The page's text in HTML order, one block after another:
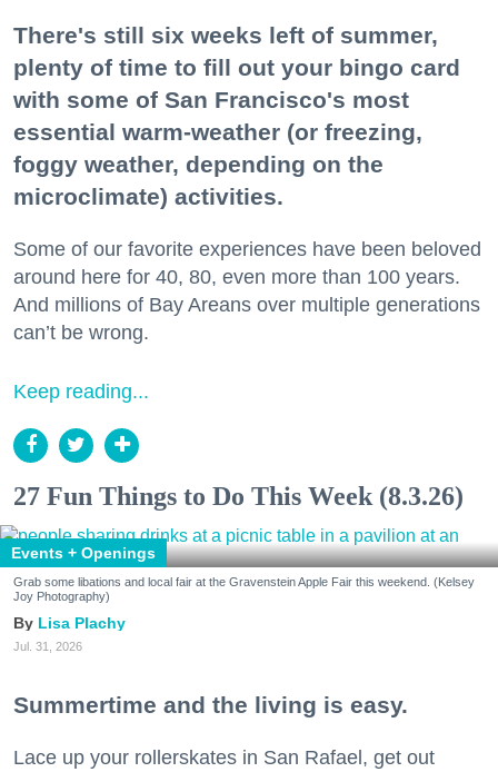
There's still six weeks left of summer,
plenty of time to fill out your bingo card
with some of San Francisco's most
essential warm-weather (or freezing,
foggy weather, depending on the
microclimate) activities.
Some of our favorite experiences have been beloved
around here for 40, 80, even more than 100 years.
And millions of Bay Areans over multiple generations
can’t be wrong.
Keep reading...
27 Fun Things to Do This Week (8.3.26)
Events + Openings
Grab some libations and local fair at the Gravenstein Apple Fair this weekend. (Kelsey
Joy Photography)
Lisa Plachy
Jul. 31, 2026
Summertime and the living is easy.
Lace up your rollerskates in San Rafael, get out